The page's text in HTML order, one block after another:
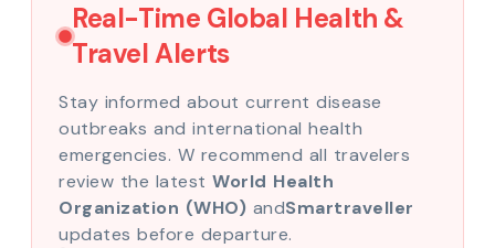
Real-Time Global Health &
Travel Alerts
Stay informed about current disease
outbreaks and international health
emergencies. W recommend all travelers
review the latest World Health
Organization (WHO) andSmartraveller
updates before departure.